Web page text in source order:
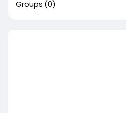
Groups (0)